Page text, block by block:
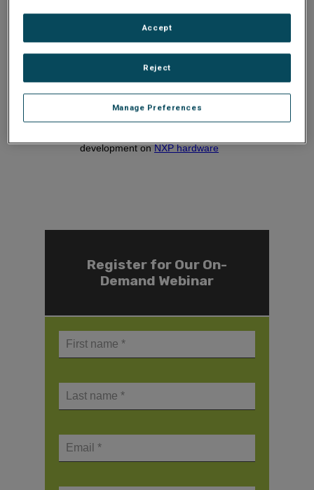
interface for ultimate user experience.
What wearable technology is and what
are the key drivers for it
How the UI can impact the experience
ofwearable devices
How Storyboard can help with creating
sophisticated UI experiences on power-
efficient devices
development onNXP hardware
Register for Our On-
Demand Webinar
Manage Preferences
Reject
Accept